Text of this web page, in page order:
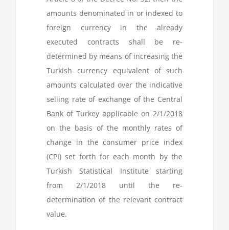
amounts denominated in or indexed to
foreign currency in the already
executed contracts shall be re-
determined by means of increasing the
Turkish currency equivalent of such
amounts calculated over the indicative
selling rate of exchange of the Central
Bank of Turkey applicable on 2/1/2018
on the basis of the monthly rates of
change in the consumer price index
(CPI) set forth for each month by the
Turkish Statistical Institute starting
from 2/1/2018 until the re-
determination of the relevant contract
value.